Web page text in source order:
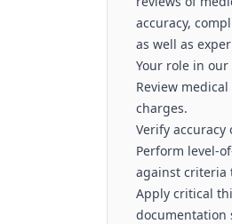
accuracy,
as well as
Your role in our
Review
charges.
Verify
Perform
against criteria
Apply critical
documentation